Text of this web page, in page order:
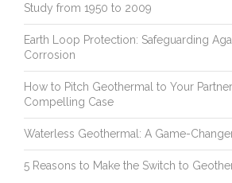
Study from 1950 to 2009
Earth Loop Protection: Safeguarding
Corrosion
How to Pitch Geothermal to Your
Compelling Case
Waterless Geothermal: A Game-
5 Reasons to Make the Switch to